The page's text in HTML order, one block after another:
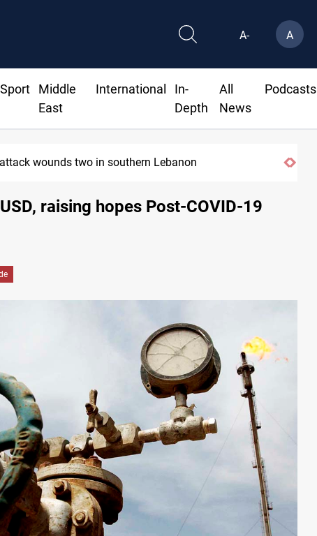
A- A
Sport
Middle
East
International
In-
Depth
All
News
Podcasts
wounds two in southern Lebanon
raising hopes Post-COVID-19